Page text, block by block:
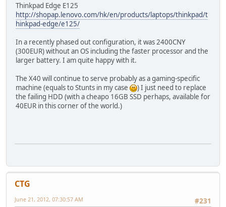
Thinkpad Edge E125
http://shopap.lenovo.com/hk/en/products/laptops/thinkpad/t
hinkpad-edge/e125/
In a recently phased out configuration, it was 2400CNY
(300EUR) without an OS including the faster processor and the
larger battery. I am quite happy with it.
The X40 will continue to serve probably as a gaming-specific
machine (equals to Stunts in my case
) I just need to replace
the failing HDD (with a cheapo 16GB SSD perhaps, available for
40EUR in this corner of the world.)
CTG
#231
June 21, 2012, 07:30:57 AM